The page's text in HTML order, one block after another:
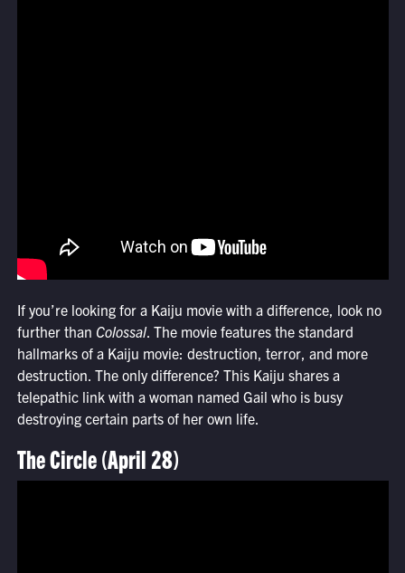
If you’re looking for a Kaiju movie with a difference, look no
further than Colossal. The movie features the standard
hallmarks of a Kaiju movie: destruction, terror, and more
destruction. The only difference? This Kaiju shares a
telepathic link with a woman named Gail who is busy
destroying certain parts of her own life.
The Circle (April 28)